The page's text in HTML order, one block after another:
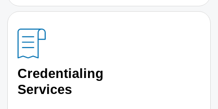
Credentialing
Services